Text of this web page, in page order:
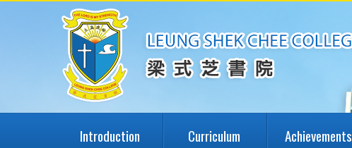
Introduction Curriculum Achievements